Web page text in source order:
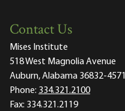
Contact Us
Mises Institute
518 West Magnolia Avenue
Auburn, Alabama 36832-4571
Phone: 334.321.2100
Fax: 334.321.2119